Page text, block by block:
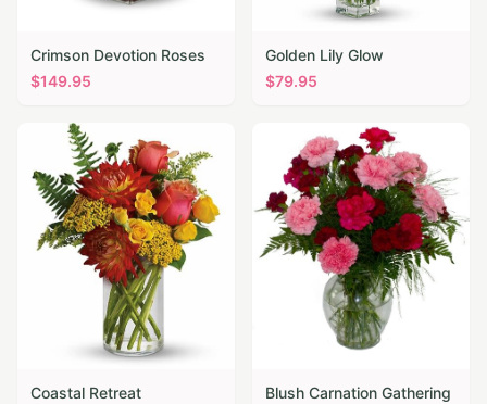
Crimson Devotion Roses
$149.95
Golden Lily Glow
$79.95
Coastal Retreat
Blush Carnation Gathering